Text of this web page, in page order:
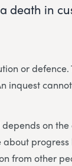
death in
or defence.
inquest
on
from other